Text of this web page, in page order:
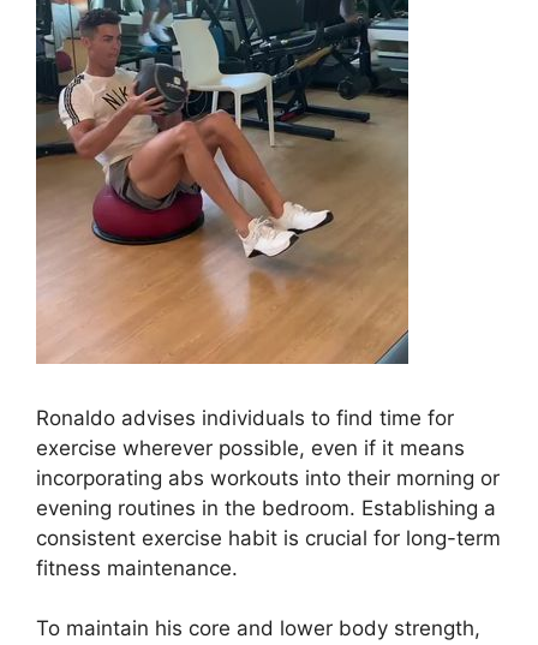
Ronaldo advises individuals to find time for
exercise wherever possible, even if it means
incorporating abs workouts into their morning or
evening routines in the bedroom. Establishing a
consistent exercise habit is crucial for long-term
fitness maintenance.
To maintain his core and lower body strength,